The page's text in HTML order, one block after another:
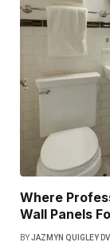
Where
Wall Panels
BYJAZMYN QUIGLEY